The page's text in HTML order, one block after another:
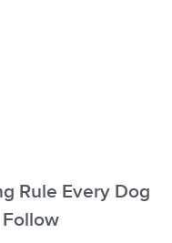
Rule Every Dog